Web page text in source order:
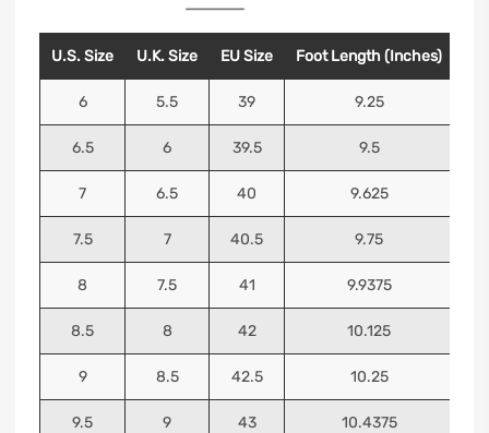
U.S. Size U.K. Size EU Size Foot Length (Inches)
6 5.5 39 9.25
6.5 6 39.5 9.5
7 6.5 40 9.625
7.5 7 40.5 9.75
8 7.5 41 9.9375
8.5 8 42 10.125
9 8.5 42.5 10.25
9.5 9 43 10.4375